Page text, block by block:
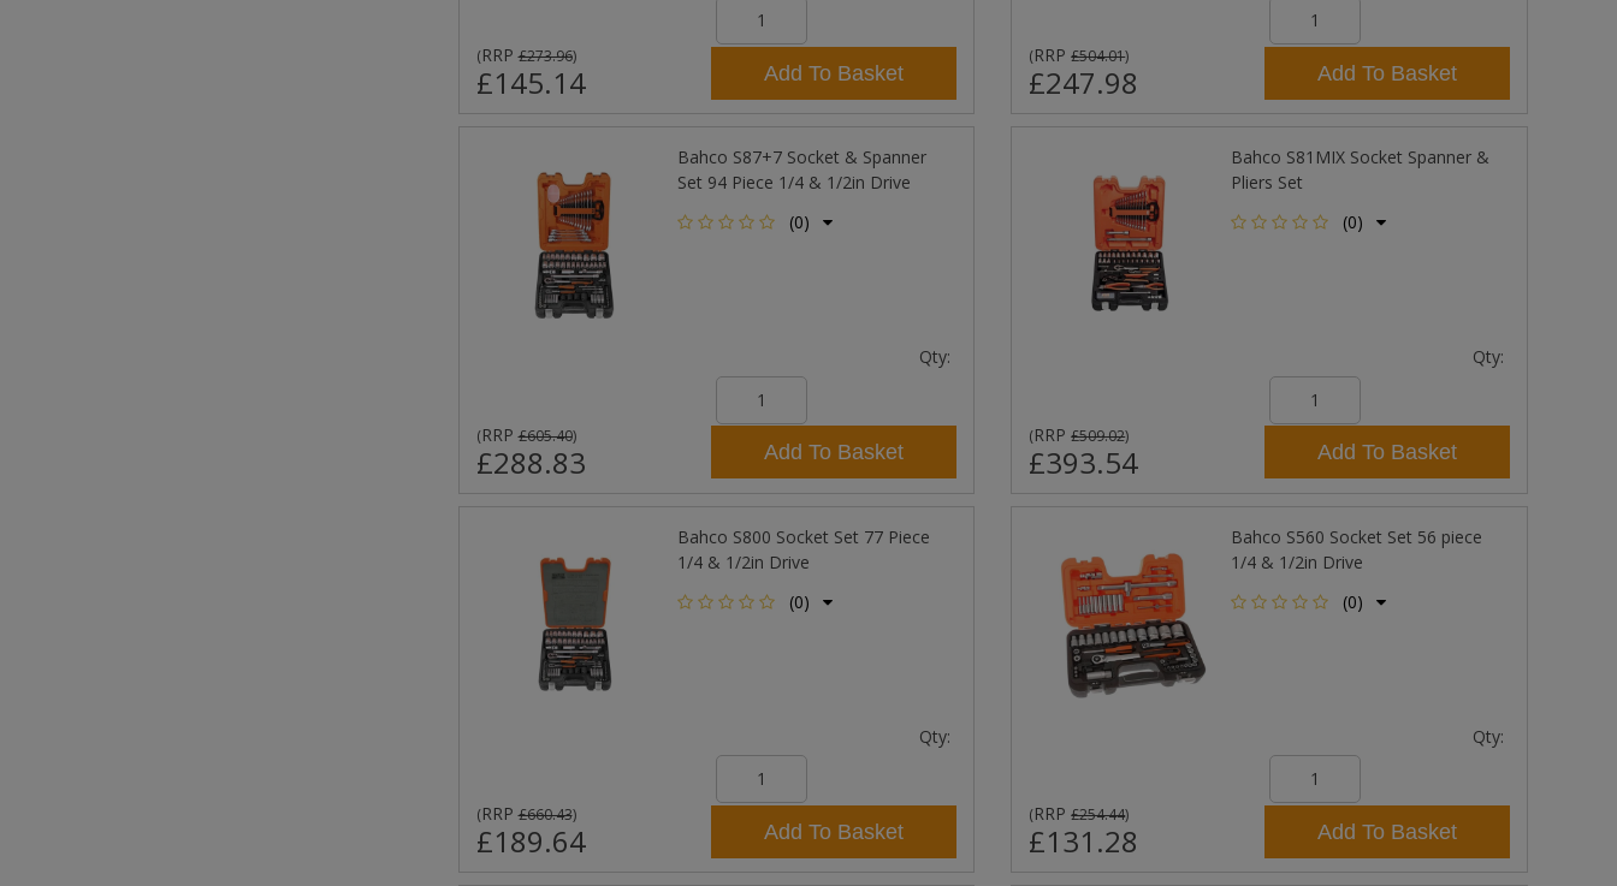
(RRP£273.96)
£145.14 Add To Basket
(RRP£504.01)
£247.98 Add To Basket
Bahco S87+7 Socket & Spanner
Set 94 Piece 1/4 & 1/2in Drive
(0)
Qty:
(RRP£605.40)
£288.83 Add To Basket
Bahco S81MIX Socket Spanner &
Pliers Set
(0)
Qty:
(RRP£509.02)
£393.54 Add To Basket
Bahco S800 Socket Set 77 Piece
1/4 & 1/2in Drive
(0)
Qty:
(RRP£660.43)
£189.64 Add To Basket
Bahco S560 Socket Set 56 piece
1/4 & 1/2in Drive
(0)
Qty:
(RRP£254.44)
£131.28 Add To Basket